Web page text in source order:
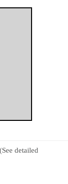
detailed